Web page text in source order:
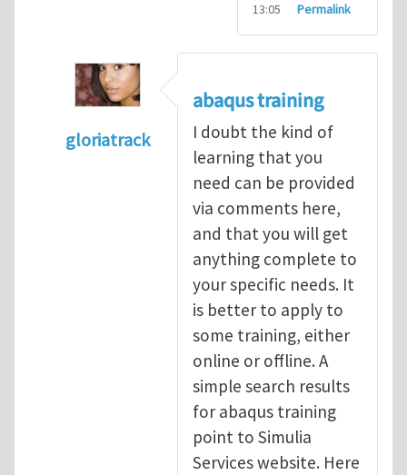
13:05
Permalink
gloriatrack
abaqus tutorial 1byindeed28
abaqus training
I doubt the kind of
learning that you
need can be provided
via comments here,
and that you will get
anything complete to
your specific needs. It
is better to apply to
some training, either
online or offline. A
simple search results
for abaqus training
point to Simulia
Services website. Here